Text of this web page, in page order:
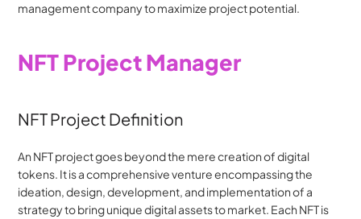
management company to maximize project potential.
NFT Project Manager
NFT Project Definition
An NFT project goes beyond the mere creation of digital
tokens. It is a comprehensive venture encompassing the
ideation, design, development, and implementation of a
strategy to bring unique digital assets to market. Each NFT is